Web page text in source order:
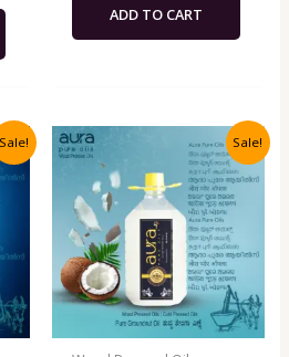
ADD TO CART
Sale! Sale!
was:
₹3,110.00.
Current
price
is:
₹2,795.00.